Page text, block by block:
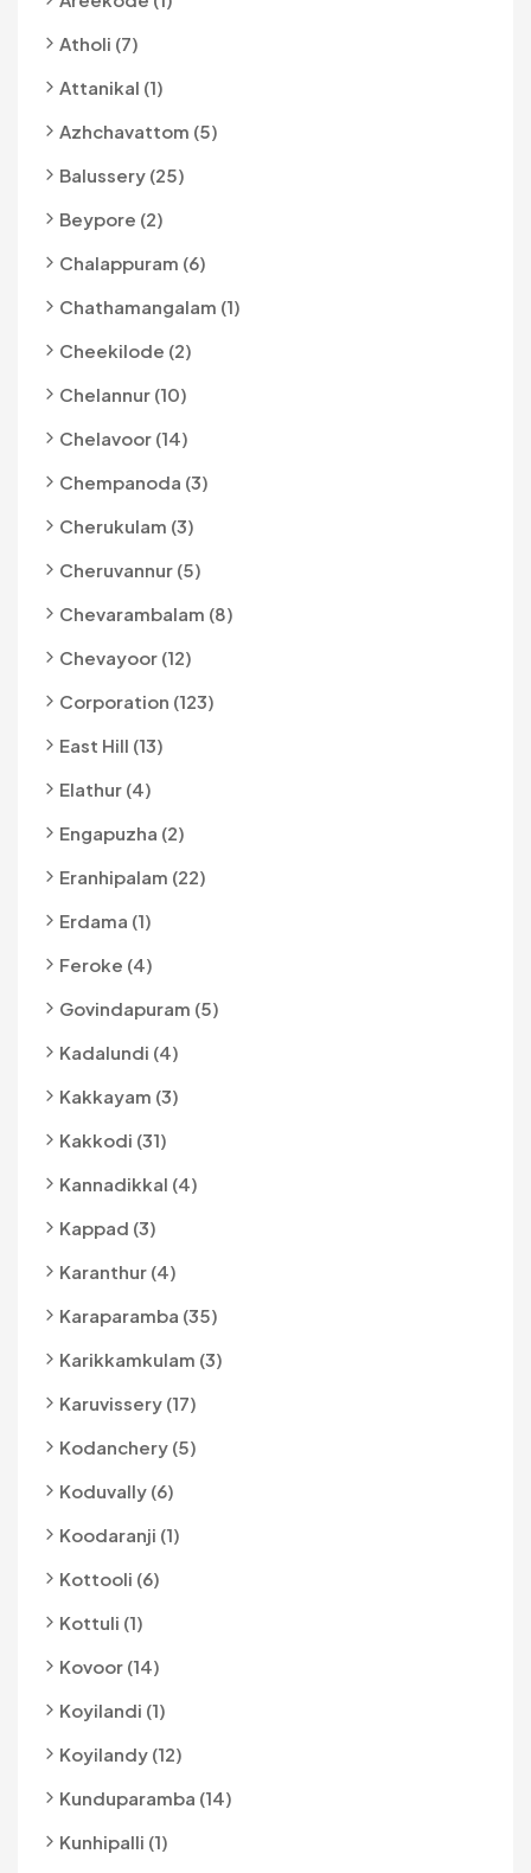
Atholi (7)
Attanikal (1)
Azhchavattom (5)
Balussery (25)
Beypore (2)
Chalappuram (6)
Chathamangalam (1)
Cheekilode (2)
Chelannur (10)
Chelavoor (14)
Chempanoda (3)
Cherukulam (3)
Cheruvannur (5)
Chevarambalam (8)
Chevayoor (12)
Corporation (123)
East Hill (13)
Elathur (4)
Engapuzha (2)
Eranhipalam (22)
Erdama (1)
Feroke (4)
Govindapuram (5)
Kadalundi (4)
Kakkayam (3)
Kakkodi (31)
Kannadikkal (4)
Kappad (3)
Karanthur (4)
Karaparamba (35)
Karikkamkulam (3)
Karuvissery (17)
Kodanchery (5)
Koduvally (6)
Koodaranji (1)
Kottooli (6)
Kottuli (1)
Kovoor (14)
Koyilandi (1)
Koyilandy (12)
Kunduparamba (14)
Kunhipalli (1)